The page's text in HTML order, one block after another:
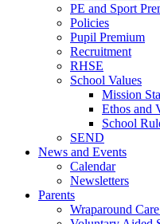
PE and Sport
Policies
Pupil Premium
Recruitment
RHSE
School Values
Mission
Ethos and
School
SEND
News and Events
Calendar
Newsletters
Parents
Wraparound